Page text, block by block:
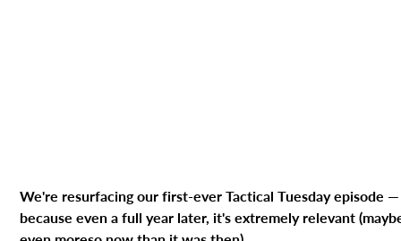
We're resurfacing our first-ever Tactical Tuesday episode —
because even a full year later, it's extremely relevant